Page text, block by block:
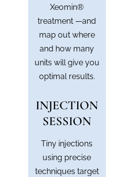
Xeomin®
treatment —and
map out where
and how many
units will give you
optimal results.
INJECTION
SESSION
Tiny injections
using precise
techniques target